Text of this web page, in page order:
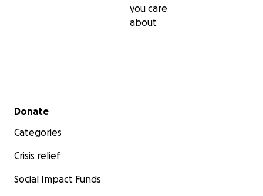
you care
about
Secondary menu
Donate
Categories
Crisis relief
Social Impact Funds